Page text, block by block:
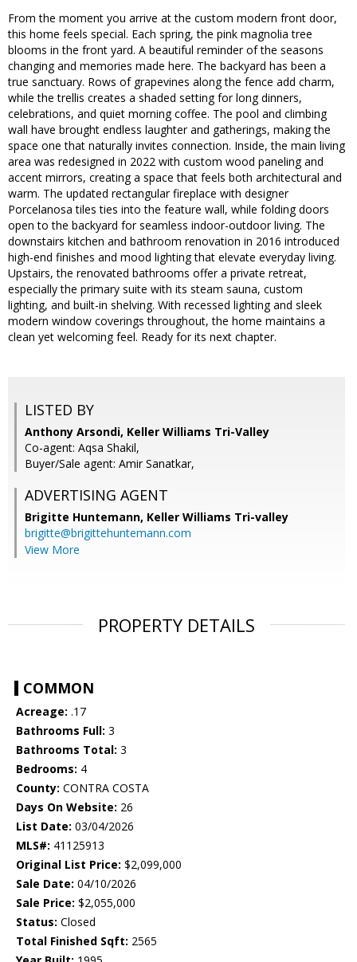
From the moment you arrive at the custom modern front door,
this home feels special. Each spring, the pink magnolia tree
blooms in the front yard. A beautiful reminder of the seasons
changing and memories made here. The backyard has been a
true sanctuary. Rows of grapevines along the fence add charm,
while the trellis creates a shaded setting for long dinners,
celebrations, and quiet morning coffee. The pool and climbing
wall have brought endless laughter and gatherings, making the
space one that naturally invites connection. Inside, the main living
area was redesigned in 2022 with custom wood paneling and
accent mirrors, creating a space that feels both architectural and
warm. The updated rectangular fireplace with designer
Porcelanosa tiles ties into the feature wall, while folding doors
open to the backyard for seamless indoor-outdoor living. The
downstairs kitchen and bathroom renovation in 2016 introduced
high-end finishes and mood lighting that elevate everyday living.
Upstairs, the renovated bathrooms offer a private retreat,
especially the primary suite with its steam sauna, custom
lighting, and built-in shelving. With recessed lighting and sleek
modern window coverings throughout, the home maintains a
clean yet welcoming feel. Ready for its next chapter.
LISTED BY
Anthony Arsondi, Keller Williams Tri-Valley
Co-agent: Aqsa Shakil,
Buyer/Sale agent: Amir Sanatkar,
ADVERTISING AGENT
Brigitte Huntemann, Keller Williams Tri-valley
brigitte@brigittehuntemann.com
View More
PROPERTY DETAILS
COMMON
Acreage: .17
Bathrooms Full: 3
Bathrooms Total: 3
Bedrooms: 4
County: CONTRA COSTA
Days On Website: 26
List Date: 03/04/2026
MLS#: 41125913
Original List Price: $2,099,000
Sale Date: 04/10/2026
Sale Price: $2,055,000
Status: Closed
Total Finished Sqft: 2565